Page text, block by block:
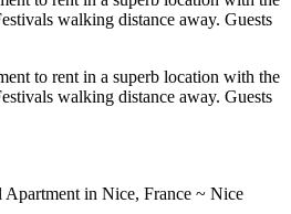
walking distance away. Guests
to rent in a superb location with the
walking distance away. Guests